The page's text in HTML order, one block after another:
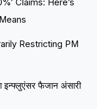
Claims: Here’s
Restricting PM
इन्फ्लुएंसर फैजान अंसारी